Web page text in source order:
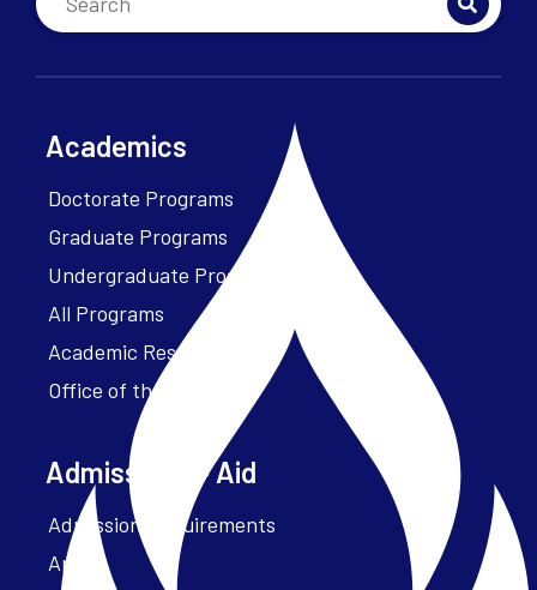
Academics
Doctorate Programs
Graduate Programs
Undergraduate Programs
All Programs
Academic Resources
Office of the President
Admissions + Aid
Admission Requirements
Apply